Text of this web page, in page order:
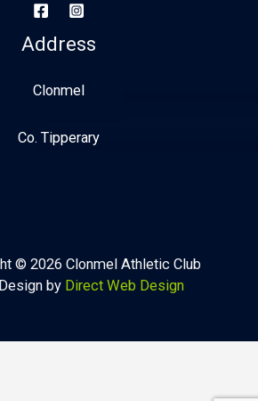
Address
Clonmel
Co. Tipperary
© 2026 Clonmel Athletic Club
by Direct Web Design